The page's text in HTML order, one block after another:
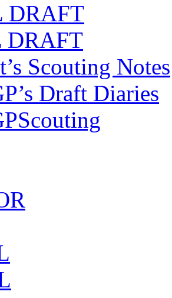
DRAFT
DRAFT
Scouting Notes
Draft Diaries